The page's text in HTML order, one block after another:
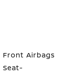
Front Airbags
Seat-